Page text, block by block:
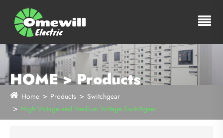
HOME > Products
Home Products
Switchgear
High Voltage and Medium Voltage Switchgear